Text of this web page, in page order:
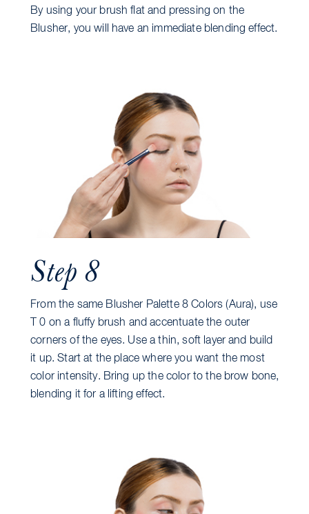
By using your brush flat and pressing on the
Blusher, you will have an immediate blending effect.
Step 8
From the same Blusher Palette 8 Colors (Aura), use
T 0 on a fluffy brush and accentuate the outer
corners of the eyes. Use a thin, soft layer and build
it up. Start at the place where you want the most
color intensity. Bring up the color to the brow bone,
blending it for a lifting effect.